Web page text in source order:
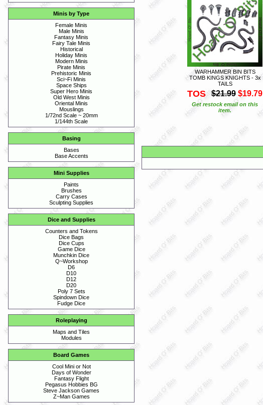
Minis by Type
Female Minis
Male Minis
Fantasy Minis
Fairy Tale Minis
Historical
Holiday Minis
Modern Minis
Pirate Minis
Prehistoric Minis
Sci~Fi Minis
Space Ships
Super Hero Minis
Old West Minis
Oriental Minis
Mouslings
1/72nd Scale ~ 20mm
1/144th Scale
Basing
Bases
Base Accents
Mini Supplies
Paints
Brushes
Carry Cases
Sculpting Supplies
Dice and Supplies
Counters and Tokens
Dice Bags
Dice Cups
Game Dice
Munchkin Dice
Q~Workshop
D6
D10
D12
D20
Poly 7 Sets
Spindown Dice
Fudge Dice
Roleplaying
Maps and Tiles
Modules
Board Games
Cool Mini or Not
Days of Wonder
Fantasy Flight
Pegasus Hobbies BG
Steve Jackson Games
Z~Man Games
WARHAMMER BIN BITS
TOMB KINGS KNIGHTS - 3x
TAILS
TOS $21.99 $19.79
Get restock email on this
item.